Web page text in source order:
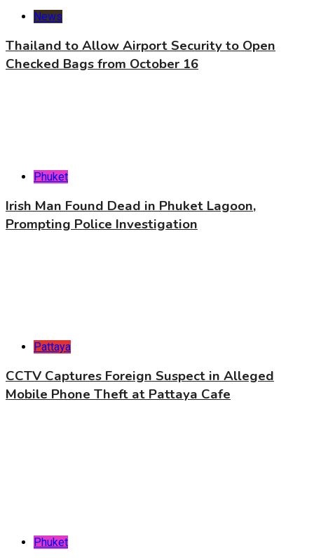
News
Thailand to Allow Airport Security to Open
Checked Bags from October 16
Phuket
Irish Man Found Dead in Phuket Lagoon,
Prompting Police Investigation
Pattaya
CCTV Captures Foreign Suspect in Alleged
Mobile Phone Theft at Pattaya Cafe
Phuket